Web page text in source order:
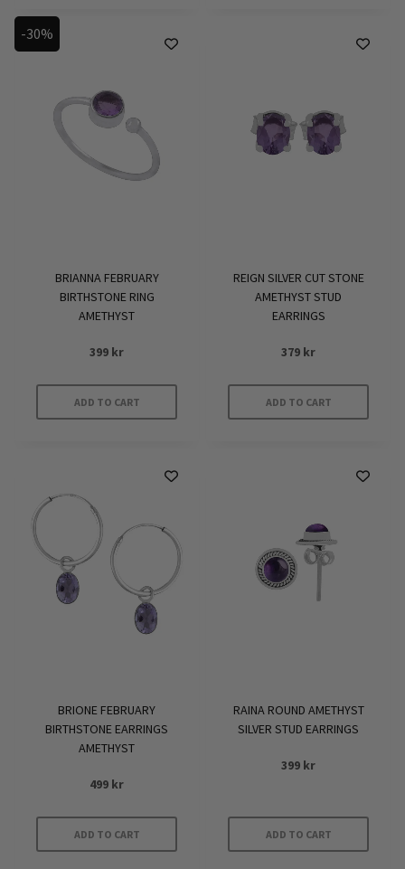
variants.
The
options
be
page
-30%
BRIANNA FEBRUARY
BIRTHSTONE RING
AMETHYST
399 kr
ADD TO CART
REIGN SILVER CUT STONE
AMETHYST STUD
EARRINGS
379 kr
ADD TO CART
BRIONE FEBRUARY
BIRTHSTONE EARRINGS
AMETHYST
499 kr
ADD TO CART
RAINA ROUND AMETHYST
SILVER STUD EARRINGS
399 kr
ADD TO CART